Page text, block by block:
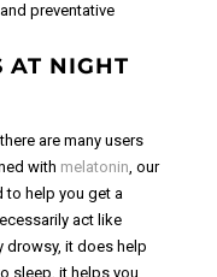
preventative
AT NIGHT
are many users
with melatonin, our
help you get a
act like
drowsy, it does help
sleep, it helps you